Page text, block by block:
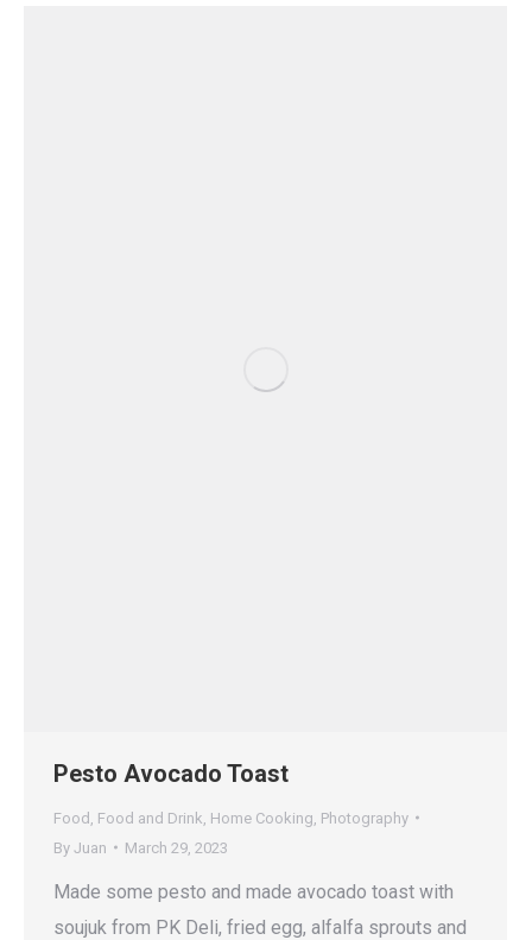
Pesto Avocado Toast
Food Food and Drink Home Cooking Photography
By Juan March 29, 2023
Made some pesto and made avocado toast with
soujuk from PK Deli, fried egg, alfalfa sprouts and